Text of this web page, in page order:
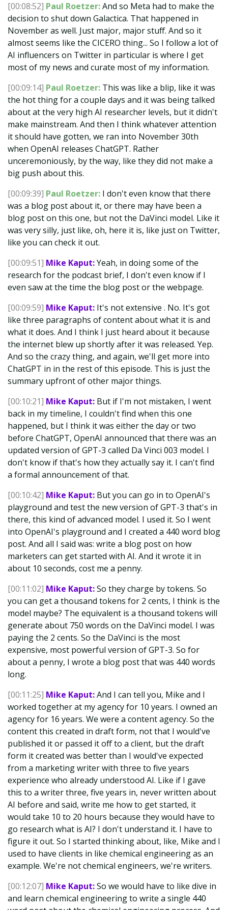
[00:08:52] Paul Roetzer:And so Meta had to make the
decision to shut down Galactica. That happened in
November as well. Just major, major stuff. And so it
almost seems like the CICERO thing... So I follow a lot of
AI influencers on Twitter in particular is where I get
most of my news and curate most of my information.
[00:09:14] Paul Roetzer: This was like a blip, like it was
the hot thing for a couple days and it was being talked
about at the very high AI researcher levels, but it didn't
make mainstream. And then I think whatever attention
it should have gotten, we ran into November 30th
when OpenAI releases ChatGPT. Rather
unceremoniously, by the way, like they did not make a
big push about this.
[00:09:39] Paul Roetzer: I don't even know that there
was a blog post about it, or there may have been a
blog post on this one, but not the DaVinci model. Like it
was very silly, just like, oh, here it is, like just on Twitter,
like you can check it out.
[00:09:51] Mike Kaput:Yeah, in doing some of the
research for the podcast brief, I don't even know if I
even saw at the time the blog post or the webpage.
[00:09:59] Mike Kaput: It's not extensive . No. It's got
like three paragraphs of content about what it is and
what it does. And I think I just heard about it because
the internet blew up shortly after it was released. Yep.
And so the crazy thing, and again, we'll get more into
ChatGPT in in the rest of this episode. This is just the
summary upfront of other major things.
[00:10:21] Mike Kaput: But if I'm not mistaken, I went
back in my timeline, I couldn't find when this one
happened, but I think it was either the day or two
before ChatGPT, OpenAI announced that there was an
updated version of GPT-3 called Da Vinci 003 model. I
don't know if that's how they actually say it. I can't find
a formal announcement of that.
[00:10:42] Mike Kaput: But you can go in to OpenAI's
playground and test the new version of GPT-3 that's in
there, this kind of advanced model. I used it. So I went
into OpenAI's playground and I created a 440 word blog
post. And all I said was: write a blog post on how
marketers can get started with AI. And it wrote it in
about 10 seconds, cost me a penny.
[00:11:02] Mike Kaput:So they charge by tokens. So
you can get a thousand tokens for 2 cents, I think is the
model maybe? The equivalent is a thousand tokens will
generate about 750 words on the DaVinci model. I was
paying the 2 cents. So the DaVinci is the most
expensive, most powerful version of GPT-3. So for
about a penny, I wrote a blog post that was 440 words
long.
[00:11:25] Mike Kaput:And I can tell you, Mike and I
worked together at my agency for 10 years. I owned an
agency for 16 years. We were a content agency. So the
content this created in draft form, not that I would've
published it or passed it off to a client, but the draft
form it created was better than I would've expected
from a marketing writer with three to five years
experience who already understood AI. Like if I gave
this to a writer three, five years in, never written about
AI before and said, write me how to get started, it
would take 10 to 20 hours because they would have to
go research what is AI? I don't understand it. I have to
figure it out. So I started thinking about, like, Mike and I
used to have clients in like chemical engineering as an
example. We're not chemical engineers, we're writers.
[00:12:07] Mike Kaput:So we would have to like dive in
and learn chemical engineering to write a single 440